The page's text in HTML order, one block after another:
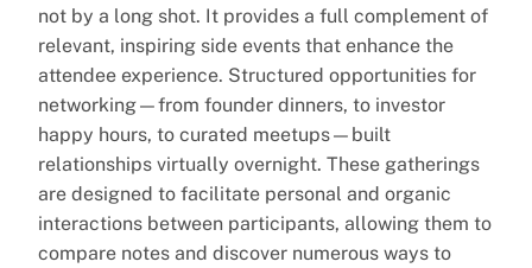
not by a long shot. It provides a full complement of
relevant, inspiring side events that enhance the
attendee experience. Structured opportunities for
networking—from founder dinners, to investor
happy hours, to curated meetups—built
relationships virtually overnight. These gatherings
are designed to facilitate personal and organic
interactions between participants, allowing them to
compare notes and discover numerous ways to